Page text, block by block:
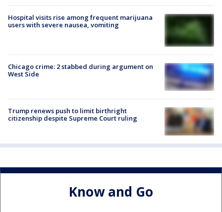
Hospital visits rise among frequent marijuana
users with severe nausea, vomiting
Chicago crime: 2 stabbed during argument on
West Side
Trump renews push to limit birthright
citizenship despite Supreme Court ruling
Know and Go